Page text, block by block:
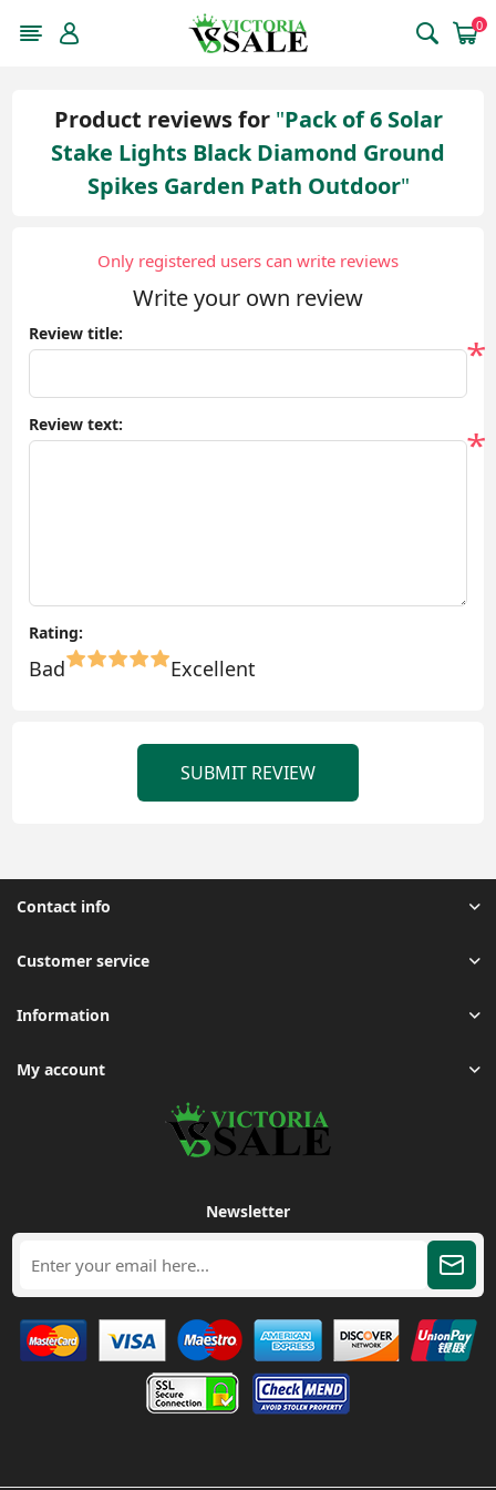
0
Product reviews for Pack of 6 Solar
Stake Lights Black Diamond Ground
Spikes Garden Path Outdoor
Only registered users can write reviews
Write your own review
Review title: *
Review text: *
Rating:
Bad Excellent
SUBMIT REVIEW
Contact info
Customer service
Information
My account
Newsletter